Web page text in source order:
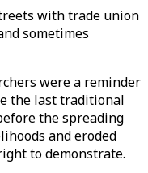
with trade union
sometimes
were a reminder
the last traditional
the spreading
and eroded
to demonstrate.